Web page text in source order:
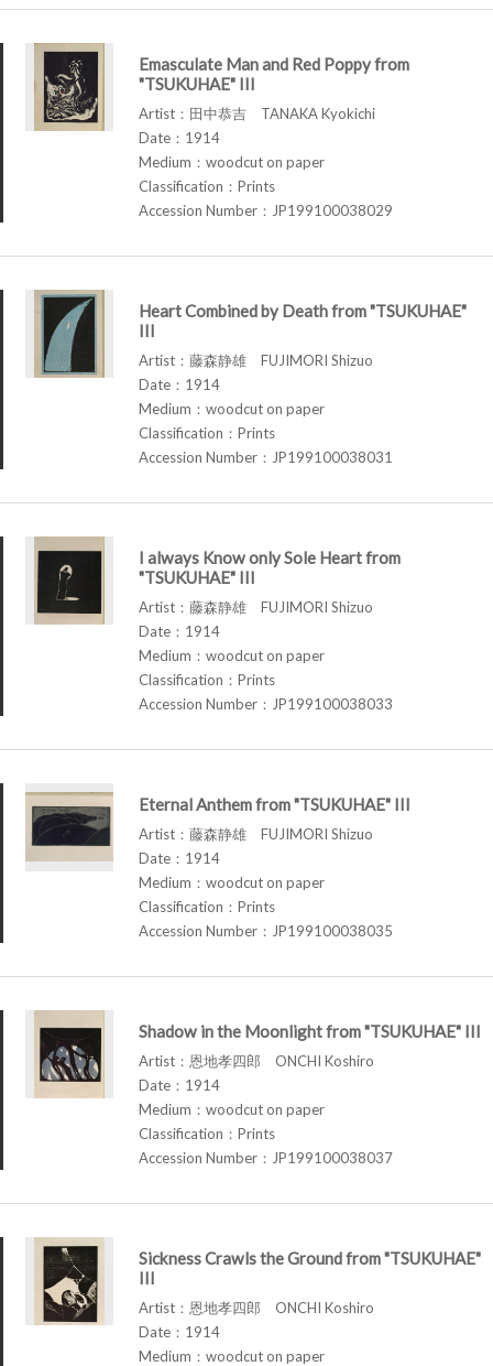
Emasculate Man and Red Poppy from
"TSUKUHAE" III
Artist：田中恭吉 TANAKA Kyokichi
Date：1914
Medium：woodcut on paper
Classification：Prints
Accession Number：JP199100038029
Heart Combined by Death from "TSUKUHAE"
III
Artist：藤森静雄 FUJIMORI Shizuo
Date：1914
Medium：woodcut on paper
Classification：Prints
Accession Number：JP199100038031
I always Know only Sole Heart from
"TSUKUHAE" III
Artist：藤森静雄 FUJIMORI Shizuo
Date：1914
Medium：woodcut on paper
Classification：Prints
Accession Number：JP199100038033
Eternal Anthem from "TSUKUHAE" III
Artist：藤森静雄 FUJIMORI Shizuo
Date：1914
Medium：woodcut on paper
Classification：Prints
Accession Number：JP199100038035
Shadow in the Moonlight from "TSUKUHAE" III
Artist：恩地孝四郎 ONCHI Koshiro
Date：1914
Medium：woodcut on paper
Classification：Prints
Accession Number：JP199100038037
Sickness Crawls the Ground from "TSUKUHAE"
III
Artist：恩地孝四郎 ONCHI Koshiro
Date：1914
Medium：woodcut on paper